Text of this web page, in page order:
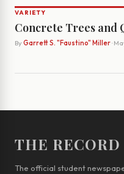
VARIETY
Concrete Trees and
By Garrett S. "Faustino" Miller·
THE RECORD
The official student